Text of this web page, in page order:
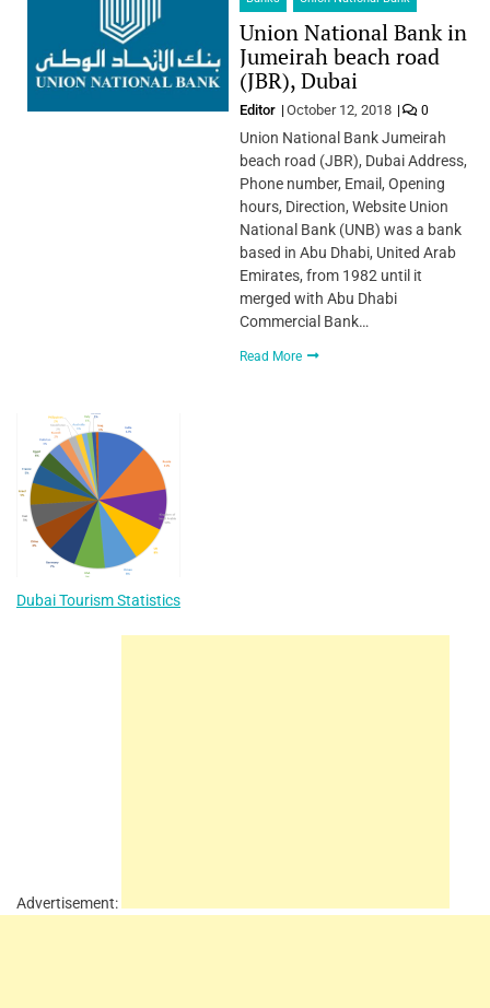
Union National Bank in
Jumeirah beach road
(JBR), Dubai
Editor October 12, 2018 0
Union National Bank Jumeirah
beach road (JBR), Dubai Address,
Phone number, Email, Opening
hours, Direction, Website Union
National Bank (UNB) was a bank
based in Abu Dhabi, United Arab
Emirates, from 1982 until it
merged with Abu Dhabi
Commercial Bank…
Read More
Dubai Tourism Statistics
Advertisement: